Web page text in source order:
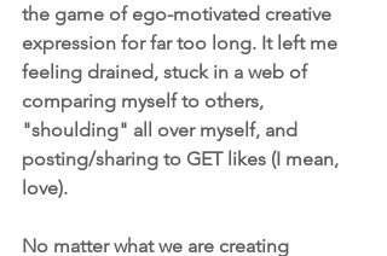
the game of ego-motivated creative
expression for far too long. It left me
feeling drained, stuck in a web of
comparing myself to others,
"shoulding" all over myself, and
posting/sharing to GET likes (I mean,
love).
​No matter what we are creating